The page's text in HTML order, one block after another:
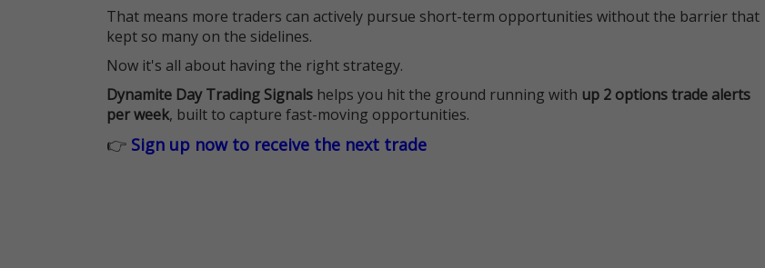
That means more traders can actively pursue short-term opportunities without the barrier that
kept so many on the sidelines.
Now it's all about having the right strategy.
Dynamite Day Trading Signals helps you hit the ground running with up 2 options trade alerts
per week, built to capture fast-moving opportunities.
👉 Sign up now to receive the next trade